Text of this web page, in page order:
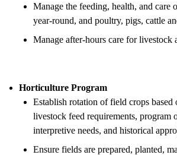
Manage the feeding, health, and care
year-round, and poultry, pigs, cattle
Manage after-hours care for livestock
Horticulture Program
Establish rotation of field crops based
livestock feed requirements, program
interpretive needs, and historical
Ensure fields are prepared, planted,